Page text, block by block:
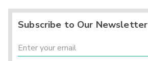
Subscribe to Our Newsletter